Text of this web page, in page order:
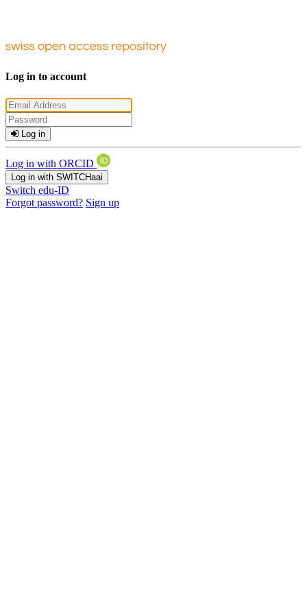
Log in to account
Log in
Log in with ORCID
Log in with SWITCHaai
Switch edu-ID
Forgot password? Sign up